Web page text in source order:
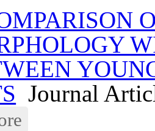
Journal